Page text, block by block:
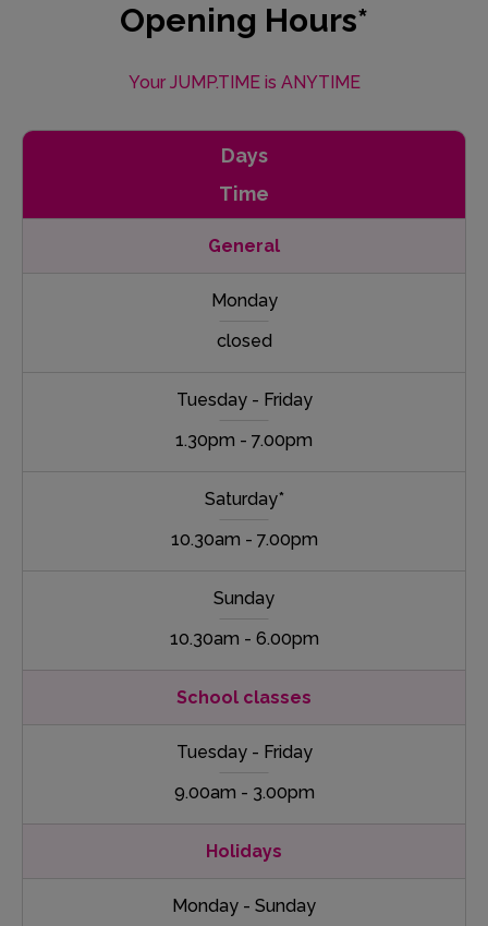
Opening Hours*
Your JUMP.TIME is ANYTIME
Days
Time
General
Monday
closed
Tuesday - Friday
1.30pm - 7.00pm
Saturday*
10.30am - 7.00pm
Sunday
10.30am - 6.00pm
School classes
Tuesday - Friday
9.00am - 3.00pm
Holidays
Monday - Sunday